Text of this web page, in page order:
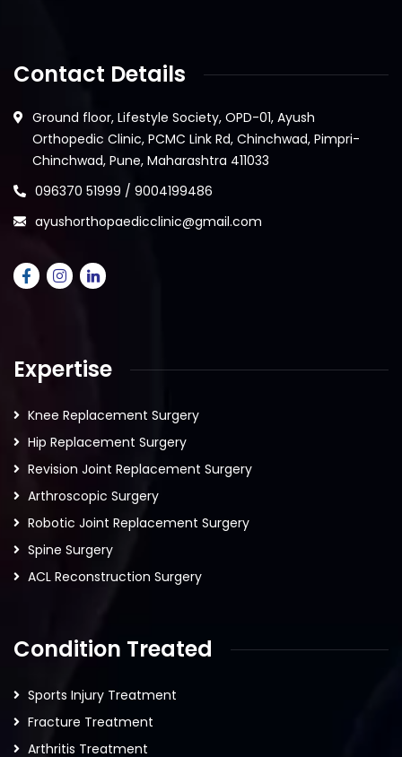
Contact Details
Ground floor, Lifestyle Society, OPD-01, Ayush
Orthopedic Clinic, PCMC Link Rd, Chinchwad, Pimpri-
Chinchwad, Pune, Maharashtra 411033
096370 51999 / 9004199486
ayushorthopaedicclinic@gmail.com
Expertise
Knee Replacement Surgery
Hip Replacement Surgery
Revision Joint Replacement Surgery
Arthroscopic Surgery
Robotic Joint Replacement Surgery
Spine Surgery
ACL Reconstruction Surgery
Condition Treated
Sports Injury Treatment
Fracture Treatment
Arthritis Treatment